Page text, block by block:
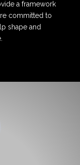
a framework
committed to
shape and